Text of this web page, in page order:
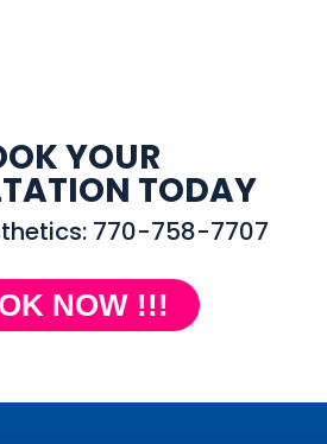
YOUR
TODAY
770-758-7707
NOW !!!